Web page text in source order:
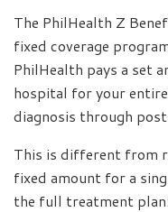
The PhilHealth Z
fixed coverage
PhilHealth pays a set
hospital for your
diagnosis through
This is different from
fixed amount for a
the full treatment